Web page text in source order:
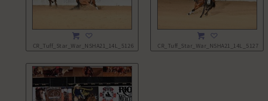
CR_Tuff_Star_War_NSHA21_14L_5126.JPG CR_Tuff_Star_War_NSHA21_14L_5127.JPG